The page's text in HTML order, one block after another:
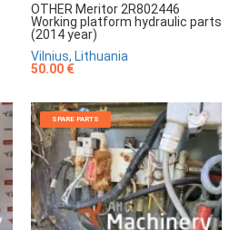
OTHER Meritor 2R802446
Working platform hydraulic parts
(2014 year)
Vilnius, Lithuania
50.00 €
SPARE PARTS